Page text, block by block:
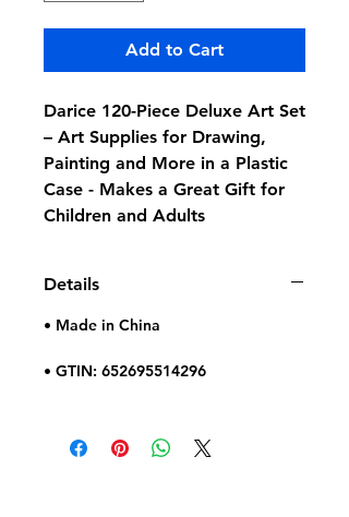
Add to Cart
Darice 120-Piece Deluxe Art Set
– Art Supplies for Drawing,
Painting and More in a Plastic
Case - Makes a Great Gift for
Children and Adults
Details
• Made in China
• GTIN: 652695514296